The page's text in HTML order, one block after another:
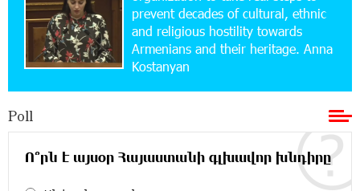
15:10:21 17-07-2026
Converse Bank Named Armenia’s Best Digital
Bank for Consumers by Euromoney
Ucom and Microsoft Innovation Center Help
School Students Build Cybersecurity Skills
prevent decades of cultural, ethnic
and religious hostility towards
Armenians and their heritage. Anna
Kostanyan
Poll
Ո՞րն է այսօր Հայաստանի գլխավոր խնդիրը